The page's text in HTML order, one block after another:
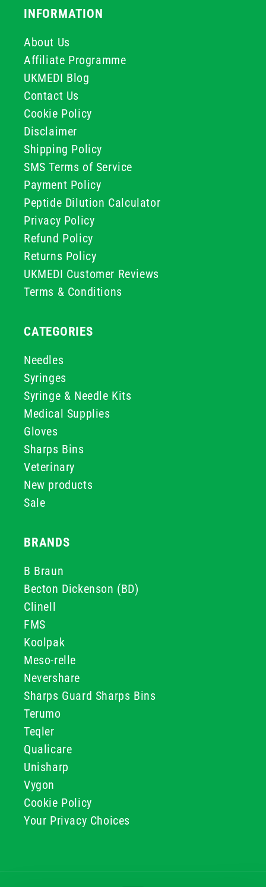
INFORMATION
About Us
Affiliate Programme
UKMEDI Blog
Contact Us
Cookie Policy
Disclaimer
Shipping Policy
SMS Terms of Service
Payment Policy
Peptide Dilution Calculator
Privacy Policy
Refund Policy
Returns Policy
UKMEDI Customer Reviews
Terms & Conditions
CATEGORIES
Needles
Syringes
Syringe & Needle Kits
Medical Supplies
Gloves
Sharps Bins
Veterinary
New products
Sale
BRANDS
B Braun
Becton Dickenson (BD)
Clinell
FMS
Koolpak
Meso-relle
Nevershare
Sharps Guard Sharps Bins
Terumo
Teqler
Qualicare
Unisharp
Vygon
Cookie Policy
Your Privacy Choices